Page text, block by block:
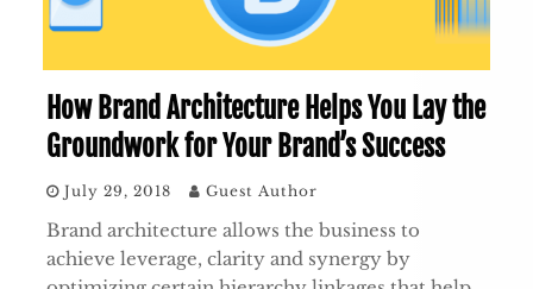
How Brand Architecture Helps You Lay the
Groundwork for Your Brand’s Success
July 29, 2018 Guest Author
Brand architecture allows the business to
achieve leverage, clarity and synergy by